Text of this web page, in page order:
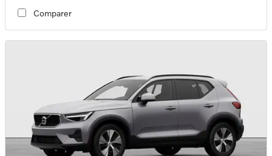
Comparer